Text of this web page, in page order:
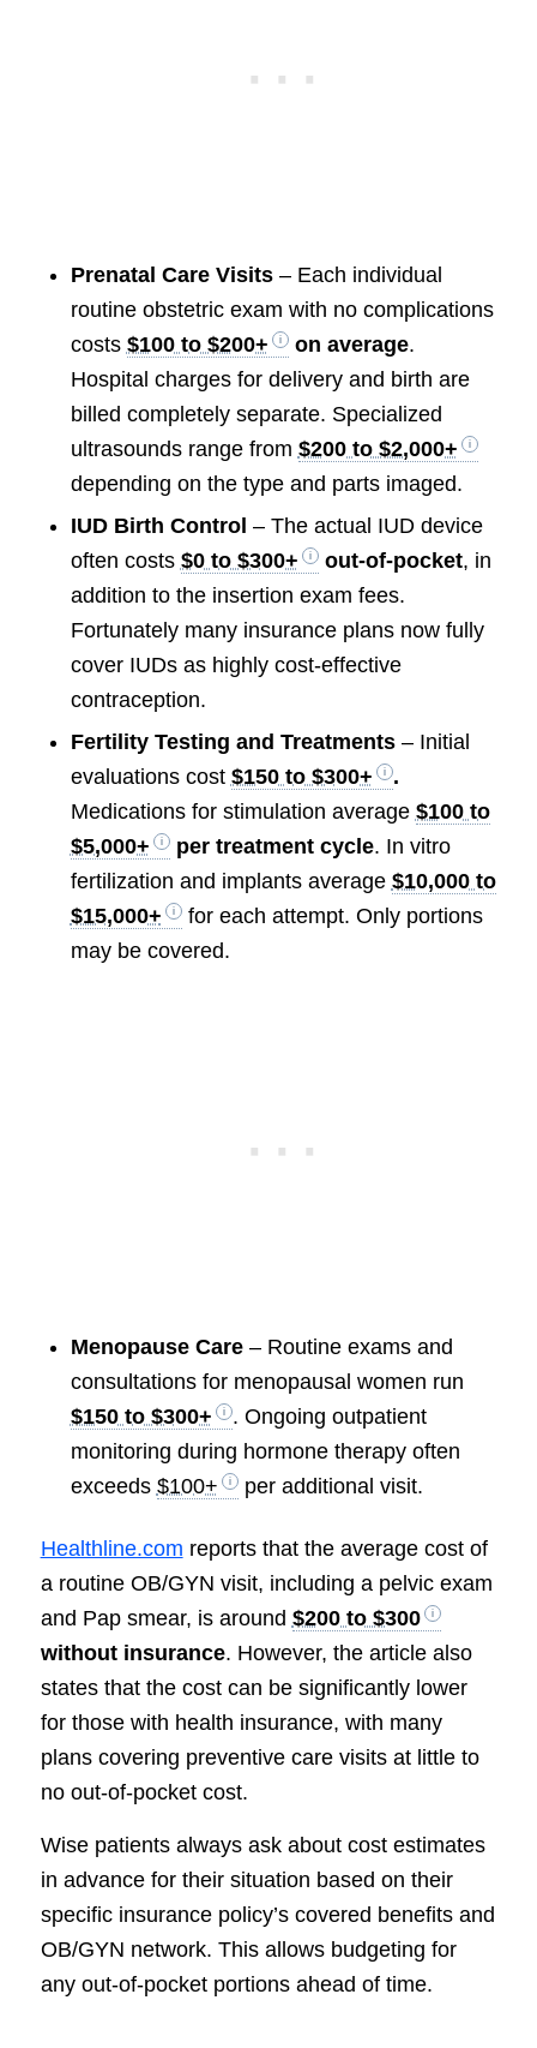
Prenatal Care Visits– Each individual
routine obstetric exam with no complications
costs $100 to $200+ on average.
Hospital charges for delivery and birth are
billed completely separate. Specialized
ultrasounds range from $200 to $2,000+
depending on the type and parts imaged.
IUD Birth Control – The actual IUD device
often costs $0 to $300+ out-of-pocket, in
addition to the insertion exam fees.
Fortunately many insurance plans now fully
cover IUDs as highly cost-effective
contraception.
Fertility Testing and Treatments– Initial
evaluations cost $150 to $300+
.
Medications for stimulation average $100 to
$5,000+
per treatment cycle. In vitro
fertilization and implants average $10,000 to
$15,000+
for each attempt. Only portions
may be covered.
Menopause Care– Routine exams and
consultations for menopausal women run
$150 to $300+
. Ongoing outpatient
monitoring during hormone therapy often
exceeds $100+ per additional visit.
Healthline.com reports that the average cost of
a routine OB/GYN visit, including a pelvic exam
and Pap smear, is around $200 to $300
without insurance. However, the article also
states that the cost can be significantly lower
for those with health insurance, with many
plans covering preventive care visits at little to
no out-of-pocket cost.
Wise patients always ask about cost estimates
in advance for their situation based on their
specific insurance policy’s covered benefits and
OB/GYN network. This allows budgeting for
any out-of-pocket portions ahead of time.